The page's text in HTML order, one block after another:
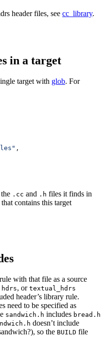
header files, see cc_library.
in a target
target with glob. For
,
.cc and .h files it finds in
contains this target
with that file as a source
hdrs, or textual_hdrs
header’s library rule.
need to be specified as
sandwich.h includes bread.h
doesn’t include
so the BUILD file